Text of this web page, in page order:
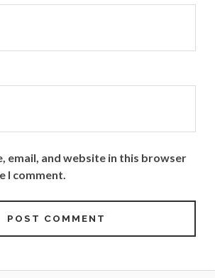
email, and website in this browser
I comment.